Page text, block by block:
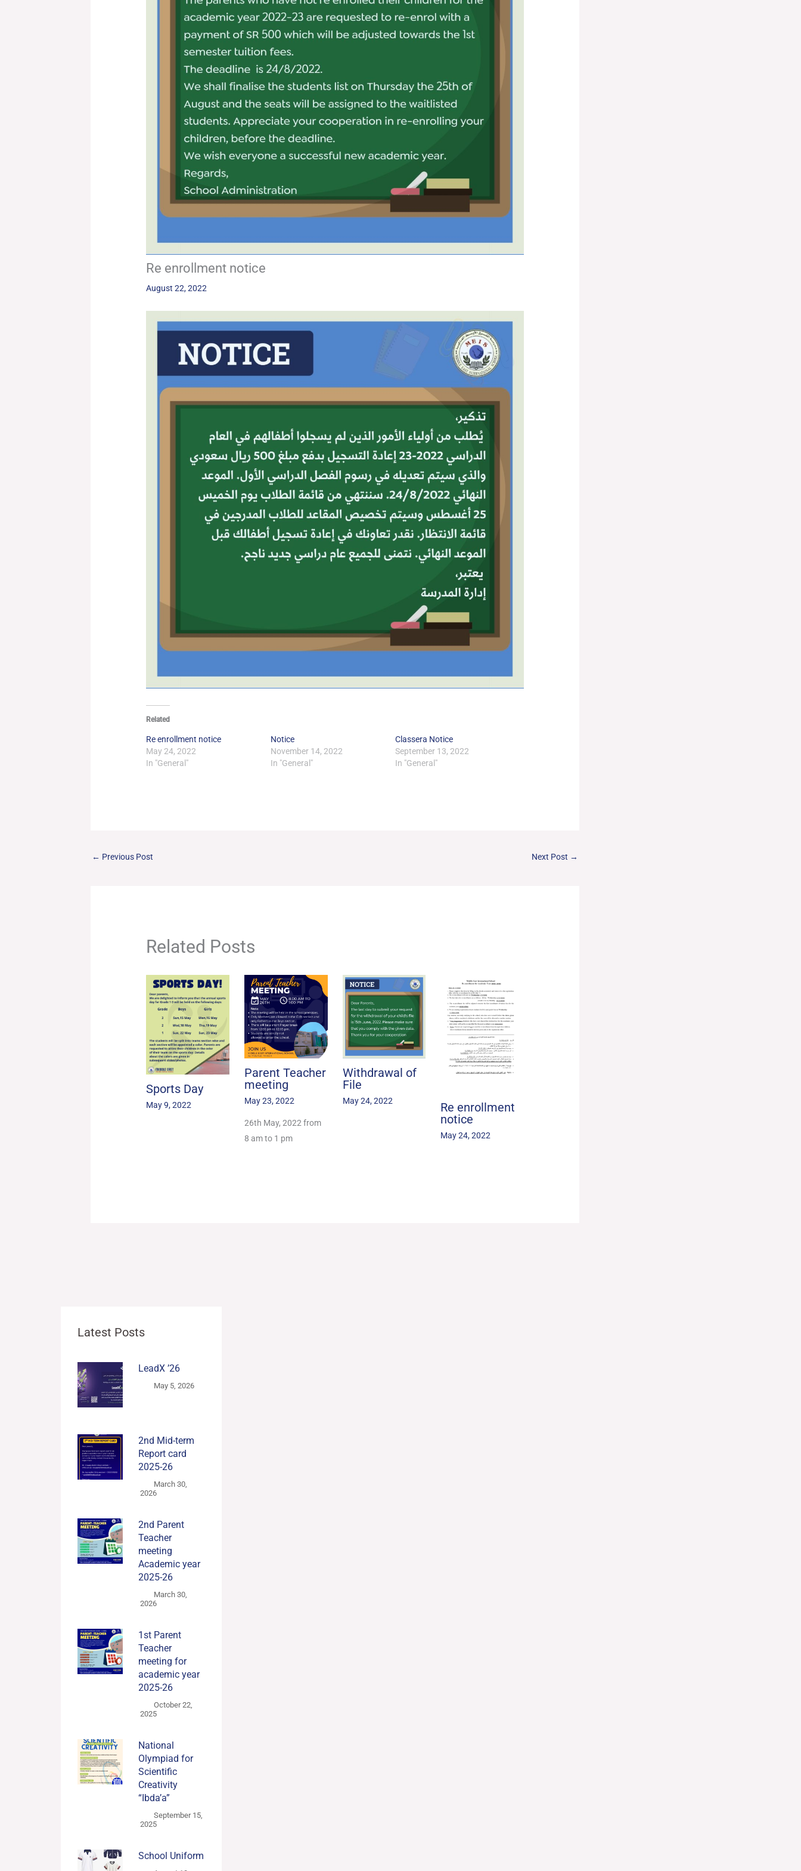
Re enrollment notice
August 22, 2022
Related
Re enrollment notice
May 24, 2022
In "General"
Notice
November 14, 2022
In "General"
Classera Notice
September 13, 2022
In "General"
← Previous Post Next Post →
Related Posts
Sports Day
May 9, 2022
Parent Teacher
meeting
May 23, 2022
26th May, 2022 from
8 am to 1 pm
Withdrawal of
File
May 24, 2022
Re enrollment
notice
May 24, 2022
Latest Posts
LeadX ’26
May 5, 2026
2nd Mid-term
Report card
2025-26
March 30,
2026
2nd Parent
Teacher
meeting
Academic year
2025-26
March 30,
2026
1st Parent
Teacher
meeting for
academic year
2025-26
October 22,
2025
National
Olympiad for
Scientific
Creativity
“Ibda’a”
September 15,
2025
School Uniform